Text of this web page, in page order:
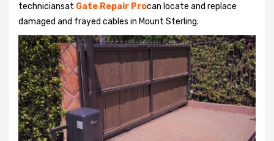
techniciansat Gate Repair Procan locate and replace
damaged and frayed cables in Mount Sterling.